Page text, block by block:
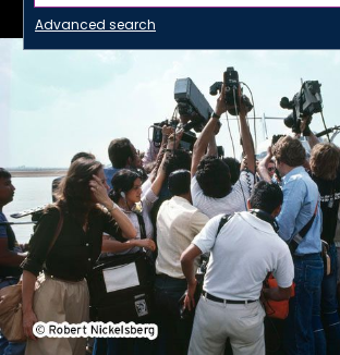
Advanced search